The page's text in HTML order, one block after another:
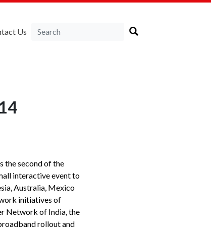
Us
the second of the
interactive event to
Australia, Mexico
initiatives of
Network of India, the
rollout and